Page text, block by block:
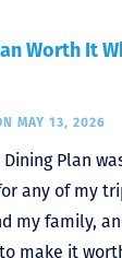
Worth It
MAY 13, 2026
Plan
any of my
my family,
make it